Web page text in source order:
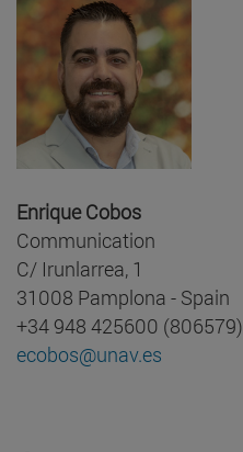
Enrique Cobos
Communication
C/ Irunlarrea, 1
31008 Pamplona - Spain
+34 948 425600 (806579)
ecobos@unav.es